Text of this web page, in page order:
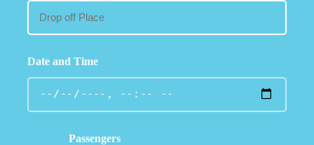
Date and Time
Passengers